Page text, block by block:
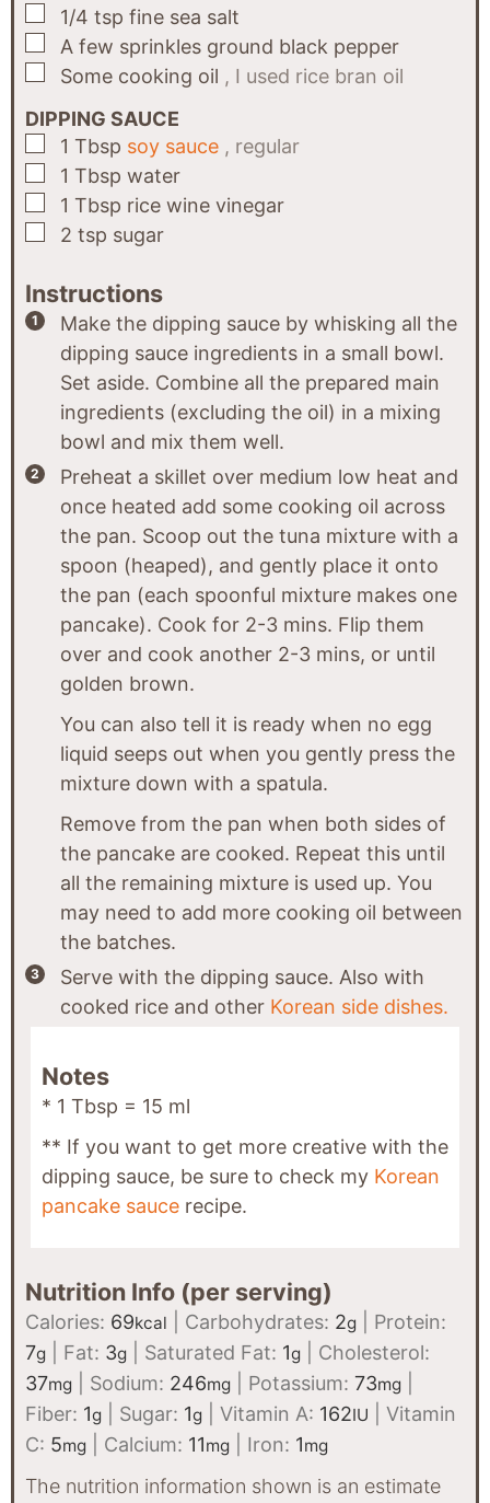
▢
1/4 tsp fine sea salt
▢
A few sprinkles ground black pepper
▢
Some cooking oil , I used rice bran oil
DIPPING SAUCE
▢
1 Tbsp soy sauce , regular
▢
1 Tbsp water
▢
1 Tbsp rice wine vinegar
▢
2 tsp sugar
Instructions
Make the dipping sauce by whisking all the
dipping sauce ingredients in a small bowl.
Set aside. Combine all the prepared main
ingredients (excluding the oil) in a mixing
bowl and mix them well.
Preheat a skillet over medium low heat and
once heated add some cooking oil across
the pan. Scoop out the tuna mixture with a
spoon (heaped), and gently place it onto
the pan (each spoonful mixture makes one
pancake). Cook for 2-3 mins. Flip them
over and cook another 2-3 mins, or until
golden brown.
You can also tell it is ready when no egg
liquid seeps out when you gently press the
mixture down with a spatula.
Remove from the pan when both sides of
the pancake are cooked. Repeat this until
all the remaining mixture is used up. You
may need to add more cooking oil between
the batches.
Serve with the dipping sauce. Also with
cooked rice and other Korean side dishes.
Notes
* 1 Tbsp = 15 ml
** If you want to get more creative with the
dipping sauce, be sure to check my Korean
pancake sauce recipe.
Nutrition Info (per serving)
Calories: 69kcal Carbohydrates: 2g
Protein:
7g Fat: 3g Saturated Fat: 1g
Cholesterol:
37mg Sodium: 246mg Potassium: 73mg
Fiber: 1g Sugar: 1g Vitamin A: 162IU
Vitamin
C: 5mg Calcium: 11mg Iron: 1mg
The nutrition information shown is an estimate